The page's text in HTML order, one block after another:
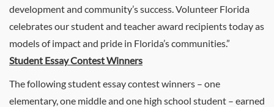
development and community’s success. Volunteer Florida
celebrates our student and teacher award recipients today as
models of impact and pride in Florida’s communities.”
Student Essay Contest Winners
The following student essay contest winners – one
elementary, one middle and one high school student – earned